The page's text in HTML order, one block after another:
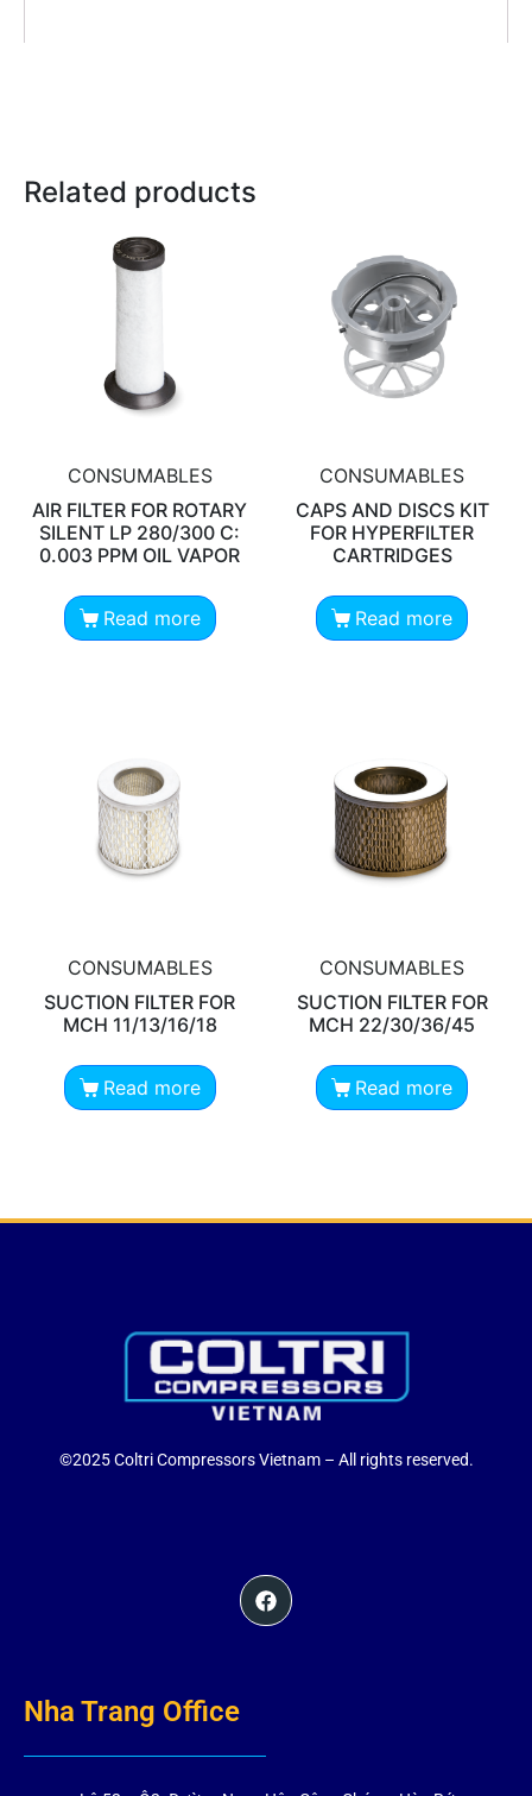
Related products
CONSUMABLES
AIR FILTER FOR ROTARY
SILENT LP 280/300 C:
0.003 PPM OIL VAPOR
Read more
CONSUMABLES
CAPS AND DISCS KIT
FOR HYPERFILTER
CARTRIDGES
Read more
CONSUMABLES
SUCTION FILTER FOR
MCH 11/13/16/18
Read more
CONSUMABLES
SUCTION FILTER FOR
MCH 22/30/36/45
Read more
©2025 Coltri Compressors Vietnam – All rights reserved.
Nha Trang Office